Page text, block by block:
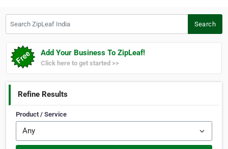
Search
Add Your Business To ZipLeaf!
Click here to get started >>
Refine Results
Product / Service